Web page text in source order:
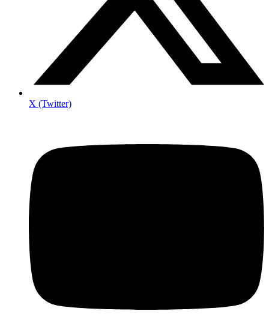
X (Twitter)